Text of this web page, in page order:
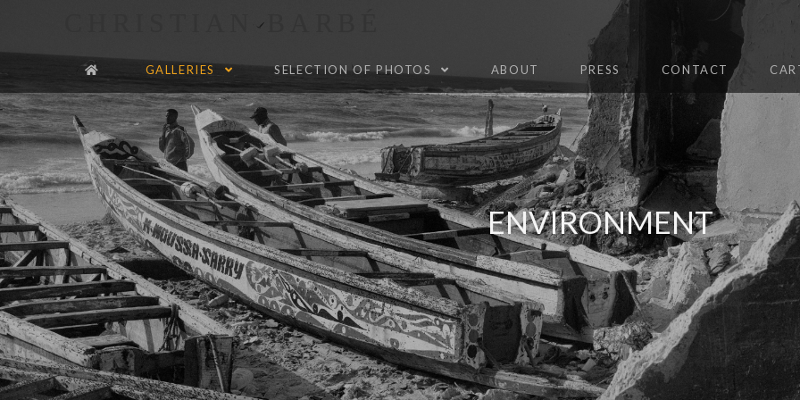
CHRISTIAN BARBÉ
GALLERIES SELECTION OF PHOTOS ABOUT PRESS CONTACT
ENVIRONMENT